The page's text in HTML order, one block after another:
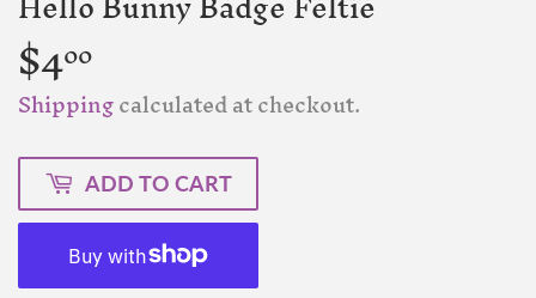
$400
Shippingcalculated at checkout.
ADD TO CART